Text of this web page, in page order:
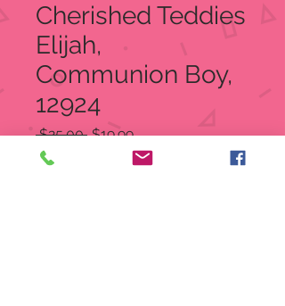
Cherished Teddies
Elijah,
Communion Boy,
12924
$25.00 Regular
$19.99Sale
Price